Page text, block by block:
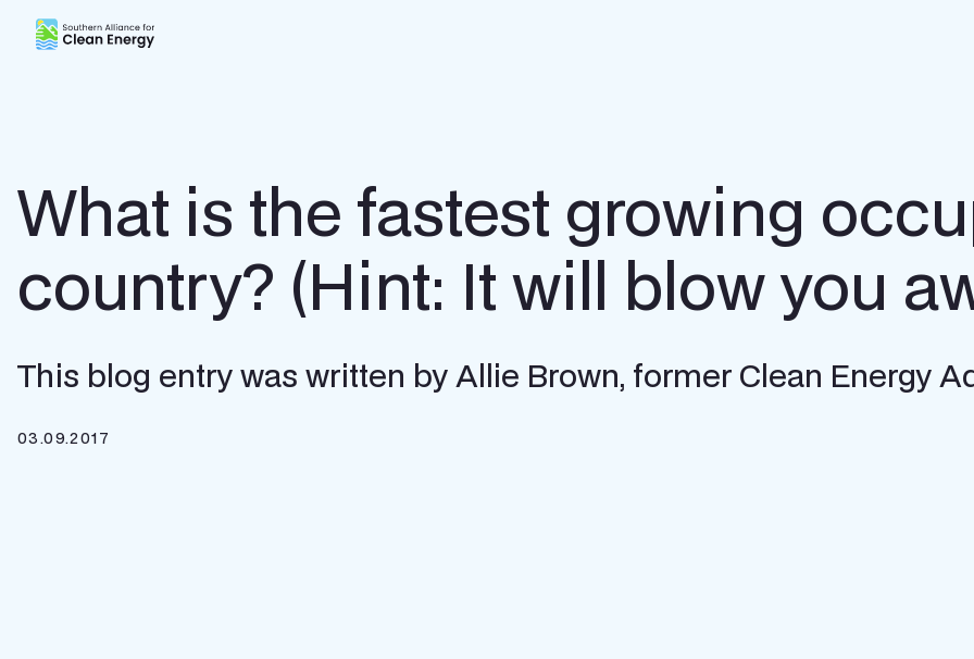
Southern Alliance for Clean Energy (SACE)
What is the fastest growing
country? (Hint: It will blow you
This blog entry was written by Allie Brown, former Clean Energy
03.09.2017